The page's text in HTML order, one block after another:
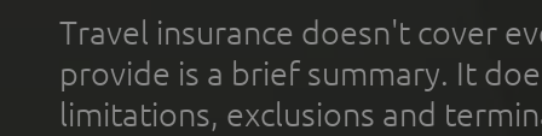
Travel insurance doesn't cover
provide is a brief summary. It
limitations, exclusions and